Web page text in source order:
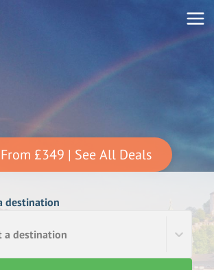
£349 | See All Deals
destination
a destination